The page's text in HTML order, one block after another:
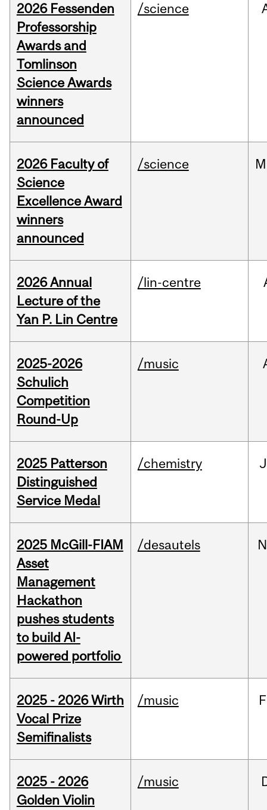
2026 Fessenden
Professorship
Awards and
Tomlinson
Science Awards
winners
announced
/science
2026 Faculty of
Science
Excellence Award
winners
announced
/science
2026 Annual
Lecture of the
Yan P. Lin Centre
/lin-centre
2025-2026
Schulich
Competition
Round-Up
/music
2025 Patterson
Distinguished
Service Medal
/chemistry
2025 McGill-FIAM
Asset
Management
Hackathon
pushes students
to build AI-
powered portfolio
/desautels
2025 - 2026 Wirth
Vocal Prize
Semifinalists
/music
2025 - 2026
Golden Violin
/music